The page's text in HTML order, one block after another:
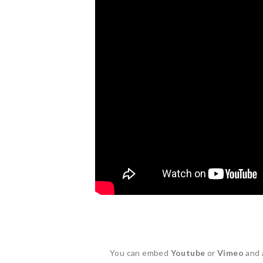
You can embed Youtube orVimeo and